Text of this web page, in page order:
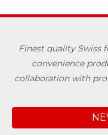
Finest quality Swiss
convenience
collaboration with